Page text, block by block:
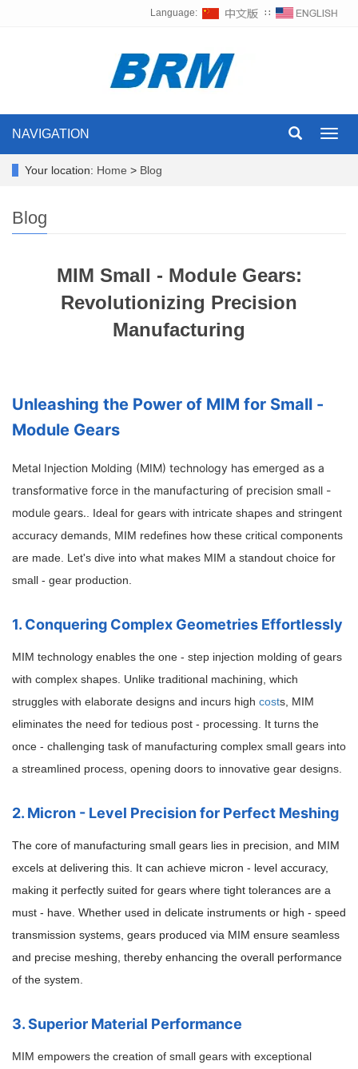
Language: ∷
NAVIGATION
Your location: Home > Blog
Blog
MIM Small - Module Gears:
Revolutionizing Precision
Manufacturing
Unleashing the Power of MIM for Small -
Module Gears
Metal Injection Molding (MIM) technology has emerged as a
transformative force in the manufacturing of precision small -
module gears. . Ideal for gears with intricate shapes and stringent
accuracy demands, MIM redefines how these critical components
are made. Let's dive into what makes MIM a standout choice for
small - gear production.
1. Conquering Complex Geometries Effortlessly
MIM technology enables the one - step injection molding of gears
with complex shapes. Unlike traditional machining, which
struggles with elaborate designs and incurs high costs, MIM
eliminates the need for tedious post - processing. It turns the
once - challenging task of manufacturing complex small gears into
a streamlined process, opening doors to innovative gear designs.
2. Micron - Level Precision for Perfect Meshing
The core of manufacturing small gears lies in precision, and MIM
excels at delivering this. It can achieve micron - level accuracy,
making it perfectly suited for gears where tight tolerances are a
must - have. Whether used in delicate instruments or high - speed
transmission systems, gears produced via MIM ensure seamless
and precise meshing, thereby enhancing the overall performance
of the system.
3. Superior Material Performance
MIM empowers the creation of small gears with exceptional